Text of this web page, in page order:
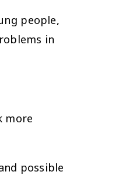
people,
in
more
possible